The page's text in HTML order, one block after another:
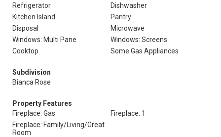
Refrigerator
Dishwasher
Kitchen Island
Pantry
Disposal
Microwave
Windows: Multi Pane
Windows: Screens
Cooktop
Some Gas Appliances
Subdivision
Bianca Rose
Property Features
Fireplace: Gas
Fireplace: 1
Fireplace: Family/Living/Great
Room